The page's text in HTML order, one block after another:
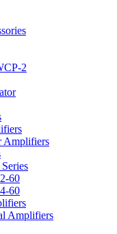
2
Amplifiers
60
60
Amplifiers